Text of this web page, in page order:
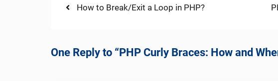
Post
Previous
How to Break/Exit a Loop in PHP?
One Reply to “PHP Curly Braces: How and